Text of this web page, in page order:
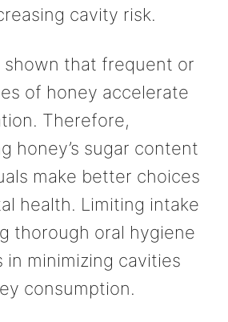
cavity risk.
shown that frequent or
of honey accelerate
Therefore,
honey’s sugar content
make better choices
health. Limiting intake
thorough oral hygiene
in minimizing cavities
consumption.